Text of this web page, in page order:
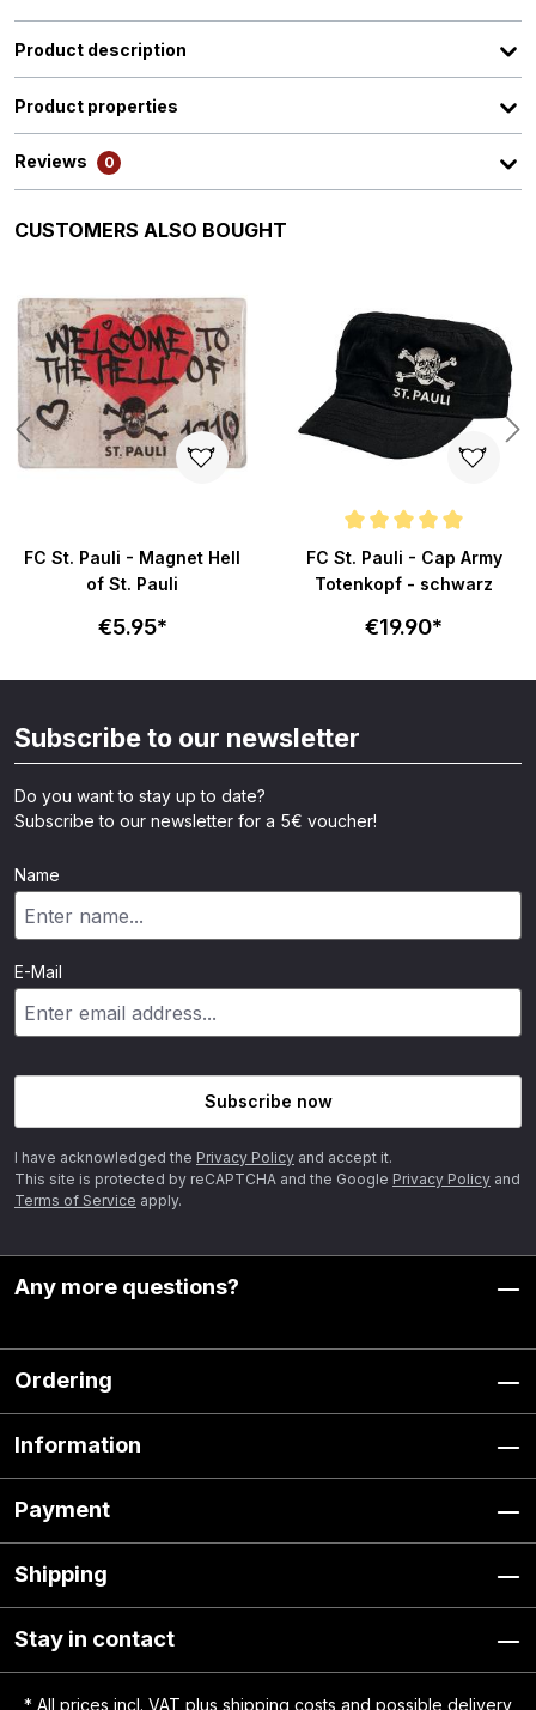
Product description
Product properties
Reviews 0
Skip product gallery
CUSTOMERS ALSO BOUGHT
FC St. Pauli - Magnet Hell
of St. Pauli
€5.95*
Average rating of 4.9 out of 5
FC St. Pauli - Cap Army
Totenkopf - schwarz
€19.90*
Subscribe to our newsletter
Do you want to stay up to date?
Subscribe to our newsletter for a 5€ voucher!
Name
E-Mail
Subscribe now
I have acknowledged the Privacy Policy and accept it.
This site is protected by reCAPTCHA and the Google Privacy Policy and
Terms of Service apply.
Any more questions?
Ordering
Information
Payment
Shipping
Stay in contact
* All prices incl. VAT plus shipping costs and possible delivery